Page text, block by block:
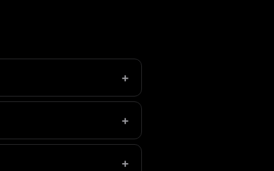
+
folder in Photos to
+
aim for 5-10GB of free
+